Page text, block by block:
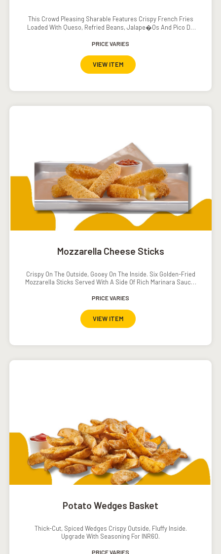
This Crowd Pleasing Sharable Features Crispy French Fries
Loaded With Queso, Refried Beans, Jalape�os And Pico De
PRICE VARIES
VIEW ITEM
Mozzarella Cheese Sticks
Crispy On The Outside, Gooey On The Inside. Six Golden-Fried
Mozzarella Sticks Served With A Side Of Rich Marinara Sauce.
PRICE VARIES
VIEW ITEM
Potato Wedges Basket
Thick-Cut, Spiced Wedges Crispy Outside, Fluffy Inside.
Upgrade With Seasoning For INR60.
PRICE VARIES